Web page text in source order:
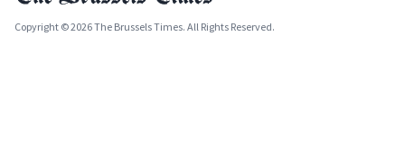
Copyright © 2026 The Brussels Times. All Rights Reserved.